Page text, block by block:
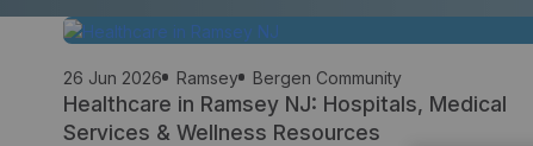
26 Jun 2026 Ramsey Bergen Community
Healthcare in Ramsey NJ: Hospitals, Medical
Services & Wellness Resources